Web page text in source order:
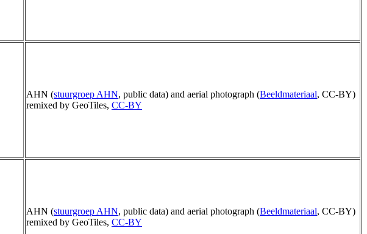
AHN (stuurgroep AHN, public data) and aerial photograph (Beeldmateriaal, CC-BY)
remixed by GeoTiles, CC-BY
AHN (stuurgroep AHN, public data) and aerial photograph (Beeldmateriaal, CC-BY)
remixed by GeoTiles, CC-BY